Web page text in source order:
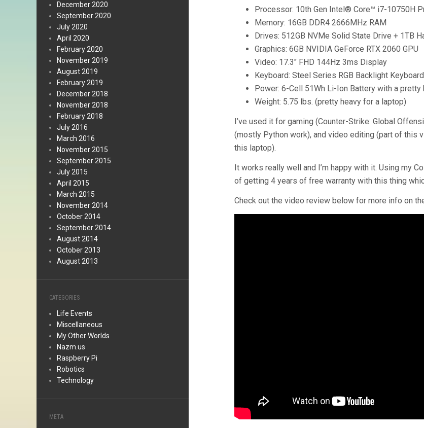
December 2020
September 2020
July 2020
April 2020
February 2020
November 2019
August 2019
February 2019
December 2018
November 2018
February 2018
July 2016
March 2016
November 2015
September 2015
July 2015
April 2015
March 2015
November 2014
October 2014
September 2014
August 2014
October 2013
August 2013
CATEGORIES
Life Events
Miscellaneous
My Other Worlds
Nazm.us
Raspberry Pi
Robotics
Technology
META
Processor: 10th Gen Intel® Core™ i7-10750H
Memory: 16GB DDR4 2666MHz RAM
Drives: 512GB NVMe Solid State Drive + 1TB
Graphics: 6GB NVIDIA GeForce RTX 2060 GPU
Video: 17.3″ FHD 144Hz 3ms Display
Keyboard: Steel Series RGB Backlight
Power: 6-Cell 51Wh Li-Ion Battery with a pretty
Weight: 5.75 lbs. (pretty heavy for a laptop)
I’ve used it for gaming (Counter-Strike: Global
(mostly Python work), and video editing (part of this
this laptop).
It works really well and I’m happy with it. Using my
of getting 4 years of free warranty with this thing
Check out the video review below for more info on